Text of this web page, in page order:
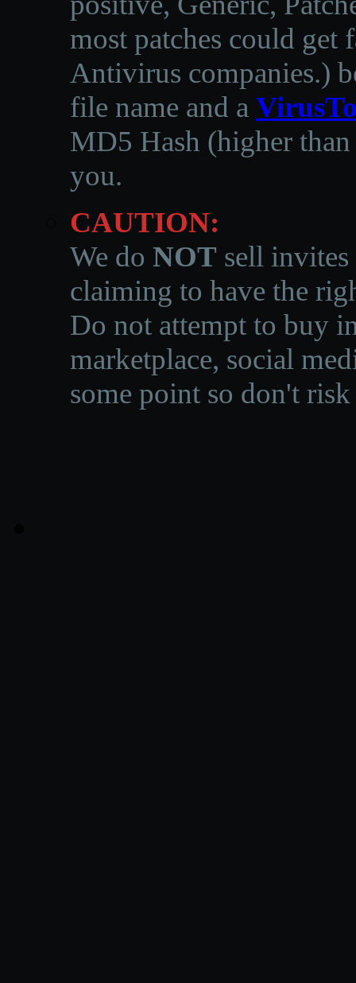
most patches could get
Antivirus companies.)
file name and a
MD5 Hash (higher
you.
CAUTION:
We do NOT sell invites
claiming to have the
Do not attempt to buy
marketplace, social
some point so don't